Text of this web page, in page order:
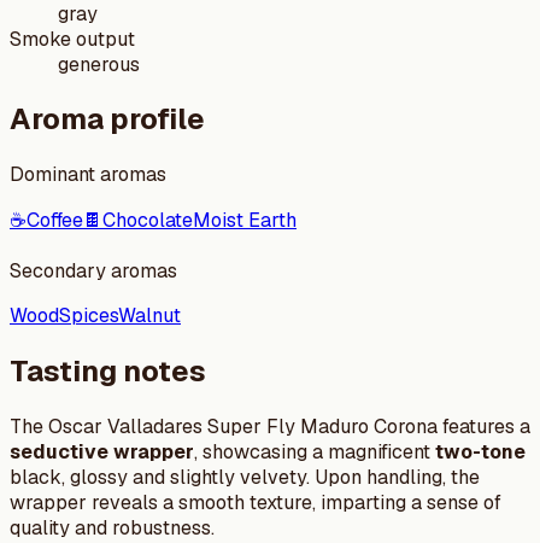
gray
Smoke output
generous
Aroma profile
Dominant aromas
☕Coffee🍫ChocolateMoist Earth
Secondary aromas
WoodSpicesWalnut
Tasting notes
The Oscar Valladares Super Fly Maduro Corona features a
seductive wrapper, showcasing a magnificenttwo-tone
black, glossy and slightly velvety. Upon handling, the
wrapper reveals a smooth texture, imparting a sense of
quality and robustness.